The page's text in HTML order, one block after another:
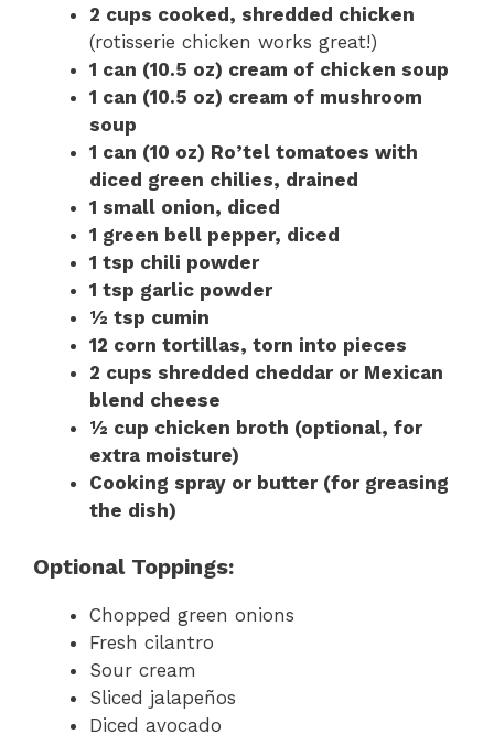
2 cups cooked, shredded chicken
(rotisserie chicken works great!)
1 can (10.5 oz) cream of chicken soup
1 can (10.5 oz) cream of mushroom
soup
1 can (10 oz) Ro’tel tomatoes with
diced green chilies, drained
1 small onion, diced
1 green bell pepper, diced
1 tsp chili powder
1 tsp garlic powder
½ tsp cumin
12 corn tortillas, torn into pieces
2 cups shredded cheddar or Mexican
blend cheese
½ cup chicken broth (optional, for
extra moisture)
Cooking spray or butter (for greasing
the dish)
Optional Toppings:
Chopped green onions
Fresh cilantro
Sour cream
Sliced jalapeños
Diced avocado